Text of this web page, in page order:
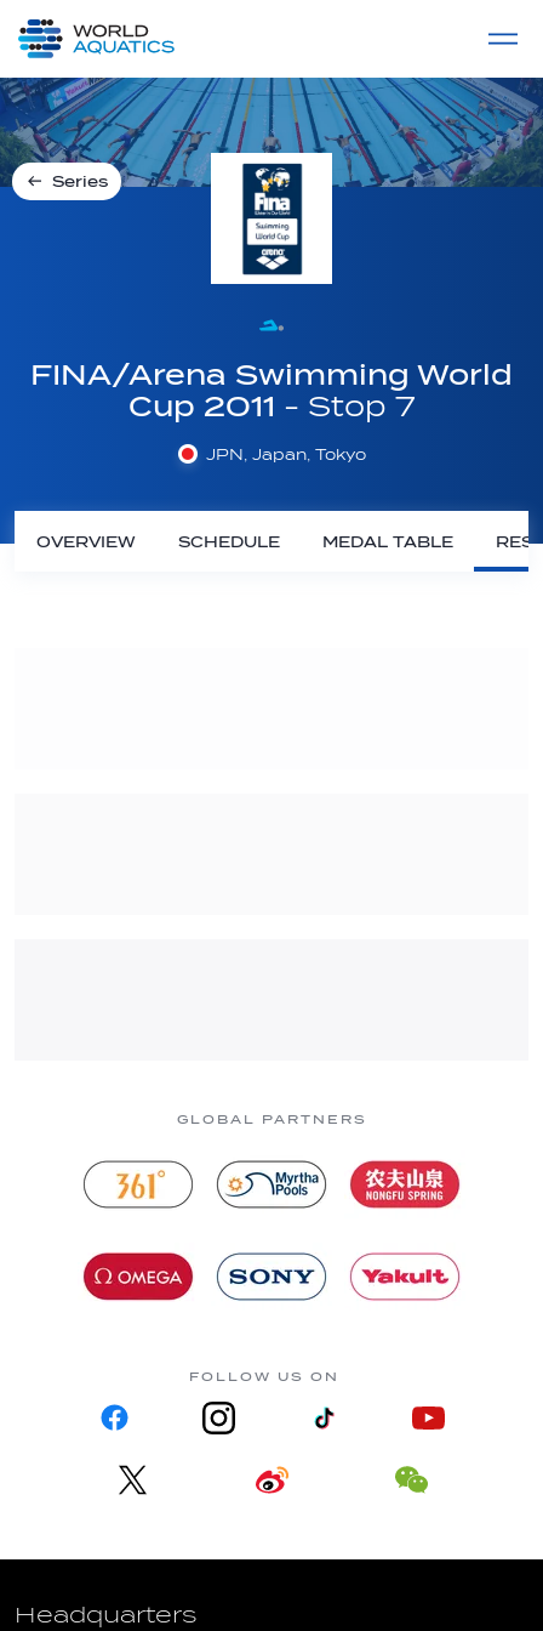
LIVE COMPETITIONS
Series
FINA/Arena Swimming World
Cup 2011 - Stop 7
JPN, Japan, Tokyo
OVERVIEW SCHEDULE MEDAL TABLE
GLOBAL PARTNERS
FOLLOW US ON
Headquarters